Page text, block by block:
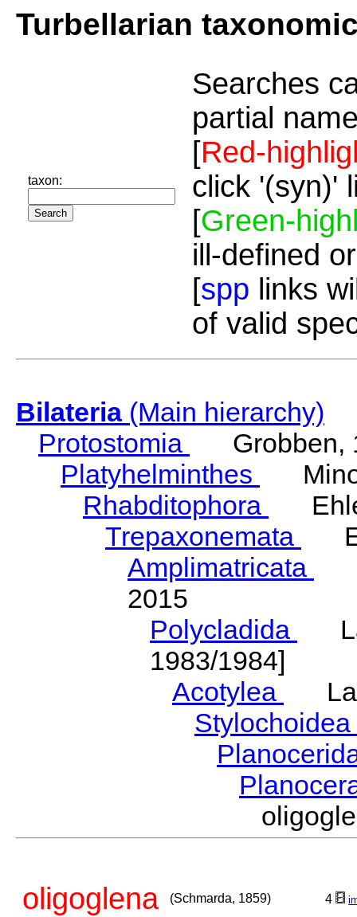
Turbellarian
taxon:
Searches
partial
[Red-
click '(syn)'
[Green-
ill-defined
[spp links
of valid
Bilateria(Main hierarchy)
Protostomia
Grobben,
Platyhelminthes
Rhabditophora
Trepaxonemata
Amplimatricata
2015
Polycladida
1983/1984]
Acotylea
Stylochoidea
oligoglena (Schmarda, 1859) 4